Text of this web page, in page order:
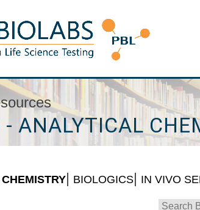
- ANALYTICAL
BIOLOGICS IN VIVO
Search